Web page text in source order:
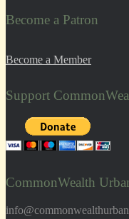
Become a Patron
Become a Member
Support
CommonWealth